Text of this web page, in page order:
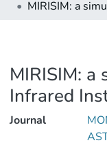
MIRISIM:
Infrared
Journal